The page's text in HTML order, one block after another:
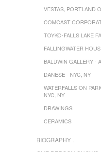
VESTAS, PORTLAND
COMCAST
TOYKO-FALLS LAKE
FALLINGWATER
BALDWIN GALLERY -
DANESE - NYC, NY
WATERFALLS ON
NYC, NY
DRAWINGS
CERAMICS
BIOGRAPHY .